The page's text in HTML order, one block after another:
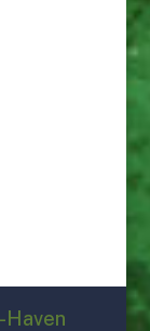
Haven